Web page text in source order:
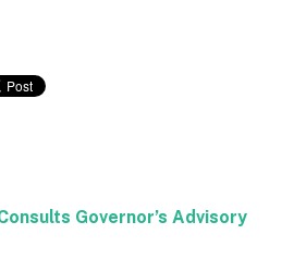
Governor’s Advisory